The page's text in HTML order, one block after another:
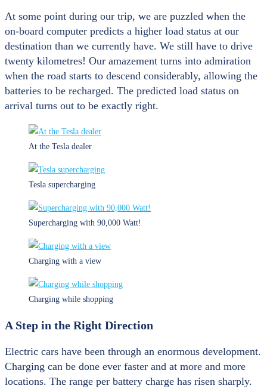
At some point during our trip, we are puzzled when the
on-board computer predicts a higher load status at our
destination than we currently have. We still have to drive
twenty kilometres! Our amazement turns into admiration
when the road starts to descend considerably, allowing the
batteries to be recharged. The predicted load status on
arrival turns out to be exactly right.
At the Tesla dealer
Tesla supercharging
Supercharging with 90,000 Watt!
Charging with a view
Charging while shopping
A Step in the Right Direction
Electric cars have been through an enormous development.
Charging can be done ever faster and at more and more
locations. The range per battery charge has risen sharply.